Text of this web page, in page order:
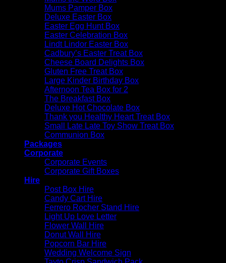
Mums Pamper Box
Deluxe Easter Box
Easter Egg Hunt Box
Easter Celebration Box
Lindt Lindor Easter Box
Cadbury’s Easter Treat Box
Cheese Board Delights Box
Gluten Free Treat Box
Large Kinder Birthday Box
Afternoon Tea Box for 2
The Breakfast Box
Deluxe Hot Chocolate Box
Thank you Healthy Heart Treat Box
Small Late Late Toy Show Treat Box
Communion Box
Packages
Corporate
Corporate Events
Corporate Gift Boxes
Hire
Post Box Hire
Candy Cart Hire
Ferrero Rocher Stand Hire
Light Up Love Letter
Flower Wall Hire
Donut Wall Hire
Popcorn Bar Hire
Wedding Welcome Sign